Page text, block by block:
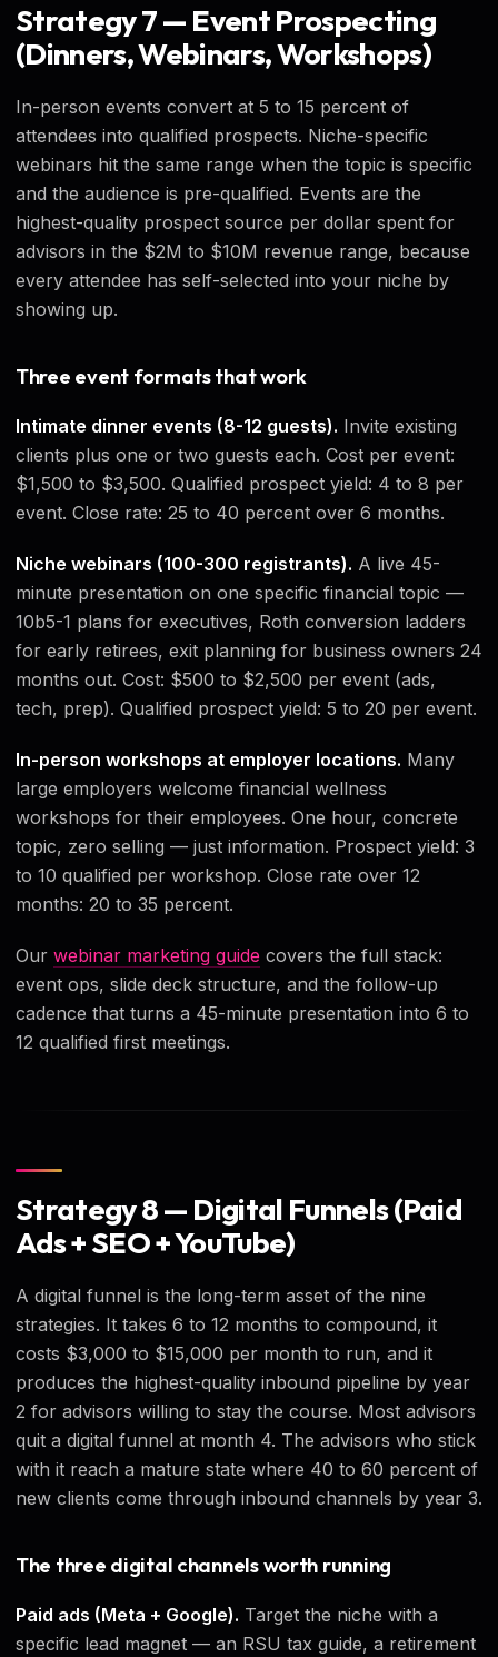
Strategy 7 — Event Prospecting
(Dinners, Webinars, Workshops)
In-person events convert at 5 to 15 percent of
attendees into qualified prospects. Niche-specific
webinars hit the same range when the topic is specific
and the audience is pre-qualified. Events are the
highest-quality prospect source per dollar spent for
advisors in the $2M to $10M revenue range, because
every attendee has self-selected into your niche by
showing up.
Three event formats that work
Intimate dinner events (8-12 guests). Invite existing
clients plus one or two guests each. Cost per event:
$1,500 to $3,500. Qualified prospect yield: 4 to 8 per
event. Close rate: 25 to 40 percent over 6 months.
Niche webinars (100-300 registrants). A live 45-
minute presentation on one specific financial topic —
10b5-1 plans for executives, Roth conversion ladders
for early retirees, exit planning for business owners 24
months out. Cost: $500 to $2,500 per event (ads,
tech, prep). Qualified prospect yield: 5 to 20 per event.
In-person workshops at employer locations. Many
large employers welcome financial wellness
workshops for their employees. One hour, concrete
topic, zero selling — just information. Prospect yield: 3
to 10 qualified per workshop. Close rate over 12
months: 20 to 35 percent.
Our webinar marketing guide covers the full stack:
event ops, slide deck structure, and the follow-up
cadence that turns a 45-minute presentation into 6 to
12 qualified first meetings.
Strategy 8 — Digital Funnels (Paid
Ads + SEO + YouTube)
A digital funnel is the long-term asset of the nine
strategies. It takes 6 to 12 months to compound, it
costs $3,000 to $15,000 per month to run, and it
produces the highest-quality inbound pipeline by year
2 for advisors willing to stay the course. Most advisors
quit a digital funnel at month 4. The advisors who stick
with it reach a mature state where 40 to 60 percent of
new clients come through inbound channels by year 3.
The three digital channels worth running
Paid ads (Meta + Google). Target the niche with a
specific lead magnet — an RSU tax guide, a retirement